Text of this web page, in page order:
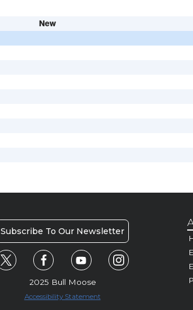
New
Subscribe To Our Newsletter
2025 Bull Moose
Accessibility Statement